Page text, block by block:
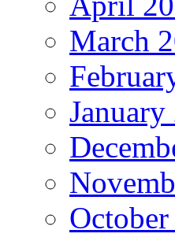
March
January